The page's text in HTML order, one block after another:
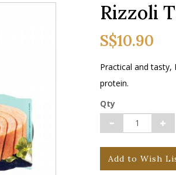
Rizzoli
S$10.90
Practical and tasty,
protein.
Qty
Add to Wish